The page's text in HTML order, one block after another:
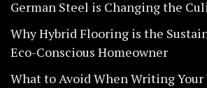
German Steel is Changing the
Why Hybrid Flooring is the
Eco-Conscious Homeowner
What to Avoid When Writing Your